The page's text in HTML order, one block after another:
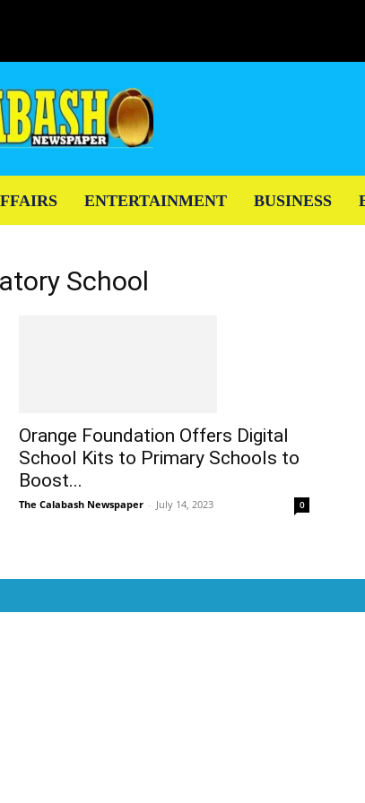
ENTERTAINMENT BUSINESS
School
Orange Foundation Offers Digital
School Kits to Primary Schools to
Boost...
The Calabash Newspaper - July 14, 2023 0